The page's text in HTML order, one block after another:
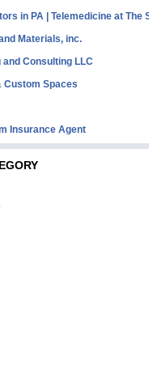
in PA | Telemedicine at The
Materials, inc.
Consulting LLC
Custom Spaces
Insurance Agent